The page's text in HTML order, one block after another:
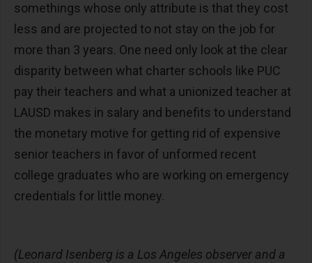
somethings whose only attribute is that they cost
less and are projected to not stay on the job for
more than 3 years. One need only look at the clear
disparity between what charter schools like PUC
pay their teachers and what a unionized teacher at
LAUSD makes in salary and benefits to understand
the monetary motive for getting rid of expensive
senior teachers in favor of unformed recent
college graduates who are working on emergency
credentials for little money.
(Leonard Isenberg is a Los Angeles observer and a